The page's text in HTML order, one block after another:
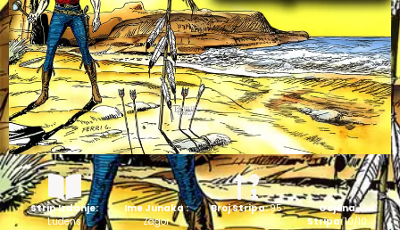
Strip Izdanje:
Ludens
Ime Junaka :
Zagor
Broj Stripa:95
Ocjena
Stripa:10/10